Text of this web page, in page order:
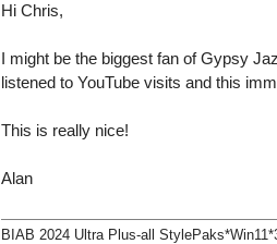
Hi Chris,
I might be the biggest fan of Gypsy
listened to YouTube visits and this
This is really nice!
Alan
BIAB 2024 Ultra Plus-all